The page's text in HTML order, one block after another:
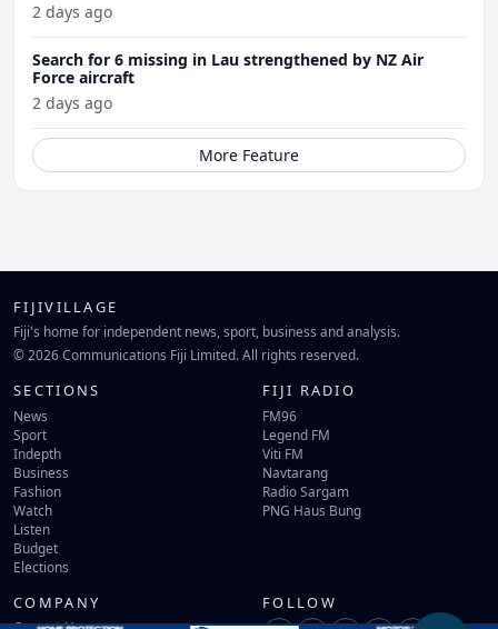
2 days ago
Search for 6 missing in Lau strengthened by NZ Air
Force aircraft
2 days ago
More Feature
FIJIVILLAGE
Fiji's home for independent news, sport, business and analysis.
© 2026 Communications Fiji Limited. All rights reserved.
SECTIONS
News
Sport
Indepth
Business
Fashion
Watch
Listen
Budget
Elections
FIJI RADIO
FM96
Legend FM
Viti FM
Navtarang
Radio Sargam
PNG Haus Bung
COMPANY FOLLOW